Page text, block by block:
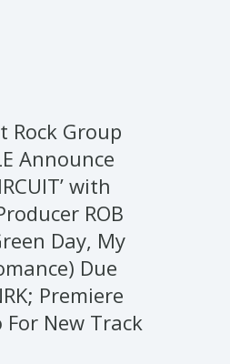
Rock Group
Announce
with
ROB
Day, My
Due
Premiere
For New Track